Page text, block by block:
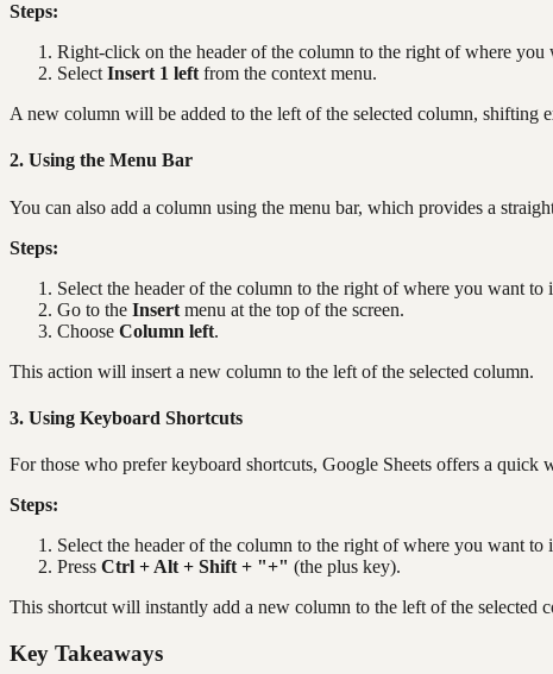
Steps:
Right-click on the header of the column to the right of where you
Select Insert 1 left from the context menu.
A new column will be added to the left of the selected column, shifting
2. Using the Menu Bar
You can also add a column using the menu bar, which provides a
Steps:
Select the header of the column to the right of where you want to
Go to the Insert menu at the top of the screen.
Choose Column left.
This action will insert a new column to the left of the selected column.
3. Using Keyboard Shortcuts
For those who prefer keyboard shortcuts, Google Sheets offers a quick
Steps:
Select the header of the column to the right of where you want to
Press Ctrl + Alt + Shift + "+" (the plus key).
This shortcut will instantly add a new column to the left of the selected
Key Takeaways